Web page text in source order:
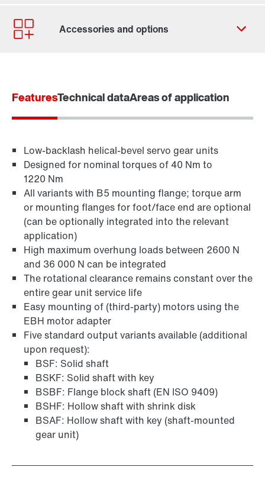
Contact form
Worldwide locations
Surface and corrosion protection
FeaturesTechnical dataAreas of application
Low-backlash helical-bevel servo gear units
Designed for nominal torques of 40 Nm to
1220 Nm
All variants with B5 mounting flange; torque arm
or mounting flanges for foot/face end are optional
(can be optionally integrated into the relevant
application)
High maximum overhung loads between 2600 N
and 36 000 N can be integrated
The rotational clearance remains constant over the
entire gear unit service life
Easy mounting of (third-party) motors using the
EBH motor adapter
Five standard output variants available (additional
upon request):
BSF: Solid shaft
BSKF: Solid shaft with key
BSBF: Flange block shaft (EN ISO 9409)
BSHF: Hollow shaft with shrink disk
BSAF: Hollow shaft with key (shaft-mounted
gear unit)